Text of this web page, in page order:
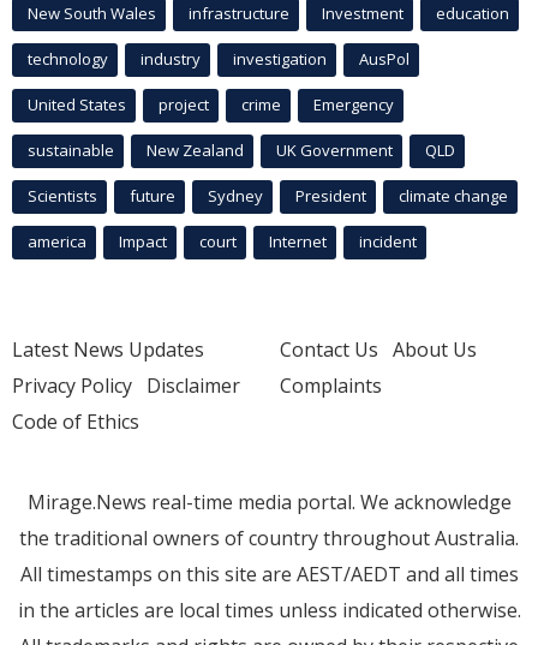
New South Wales infrastructure Investment education
technology industry investigation AusPol
United States project crime Emergency
sustainable New Zealand UK Government QLD
Scientists future Sydney President climate change
america Impact court Internet incident
Latest News Updates
Privacy Policy Disclaimer
Code of Ethics
Contact Us About Us
Complaints
Mirage.News real-time media portal. We acknowledge
the traditional owners of country throughout Australia.
All timestamps on this site are AEST/AEDT and all times
in the articles are local times unless indicated otherwise.